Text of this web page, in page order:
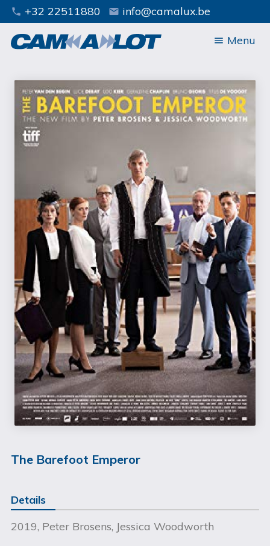
phone +32 22511880 mail info@camalux.be
menu Menu
The Barefoot Emperor
Details
2019, Peter Brosens, Jessica Woodworth